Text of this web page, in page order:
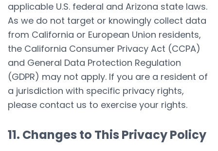
applicable U.S. federal and Arizona state laws.
As we do not target or knowingly collect data
from California or European Union residents,
the California Consumer Privacy Act (CCPA)
and General Data Protection Regulation
(GDPR) may not apply. If you are a resident of
a jurisdiction with specific privacy rights,
please contact us to exercise your rights.
11. Changes to This Privacy Policy